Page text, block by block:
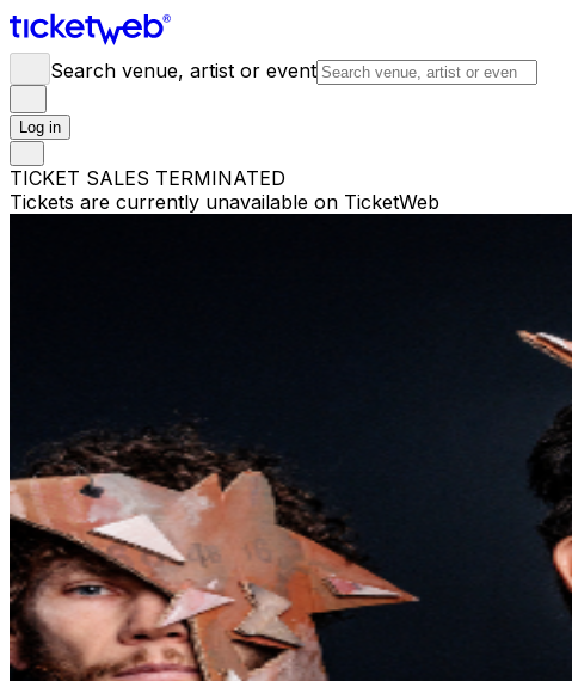
Search venue, artist or event
Log in
TICKET SALES TERMINATED
Tickets are currently unavailable on TicketWeb